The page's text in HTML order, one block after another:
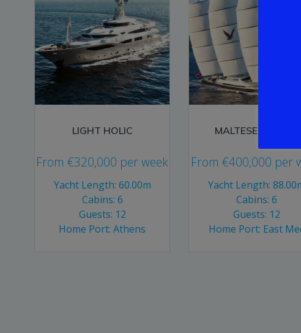
LIGHT HOLIC
From€320,000 per week
Yacht Length: 60.00m
Cabins: 6
Guests: 12
Home Port: Athens
MALTESE FALCON
From €400,000 per
Yacht Length:
Cabins: 6
Guests: 12
Home Port: East